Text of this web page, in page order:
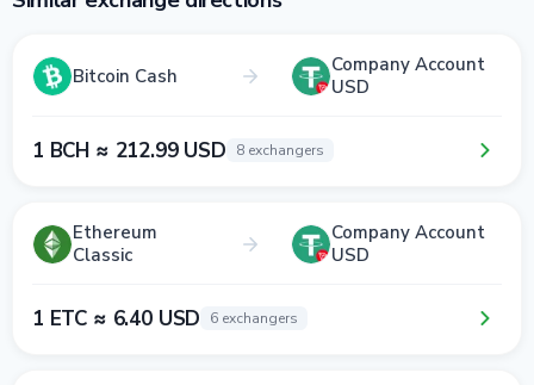
Bitcoin Cash
Company Account
USD
1 BCH ≈ 212.99 USD 8 exchangers
Ethereum
Classic
Company Account
USD
1 ETC ≈ 6.40 USD 6 exchangers